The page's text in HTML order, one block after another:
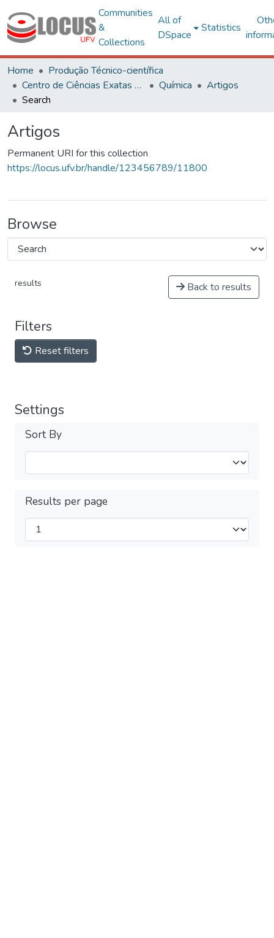
Communities
&
Collections
All of
DSpace
Statistics
Home
Produção Técnico-científica
Centro de Ciências Exatas e Tecnológicas
Química
Artigos
Search
Artigos
Permanent URI for this collection
https://locus.ufv.br/handle/123456789/11800
Browse
results Back to results
Filters
Reset filters
Settings
Sort By
Results per page